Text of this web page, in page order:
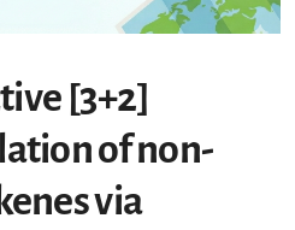
[3+2]
of non-
via